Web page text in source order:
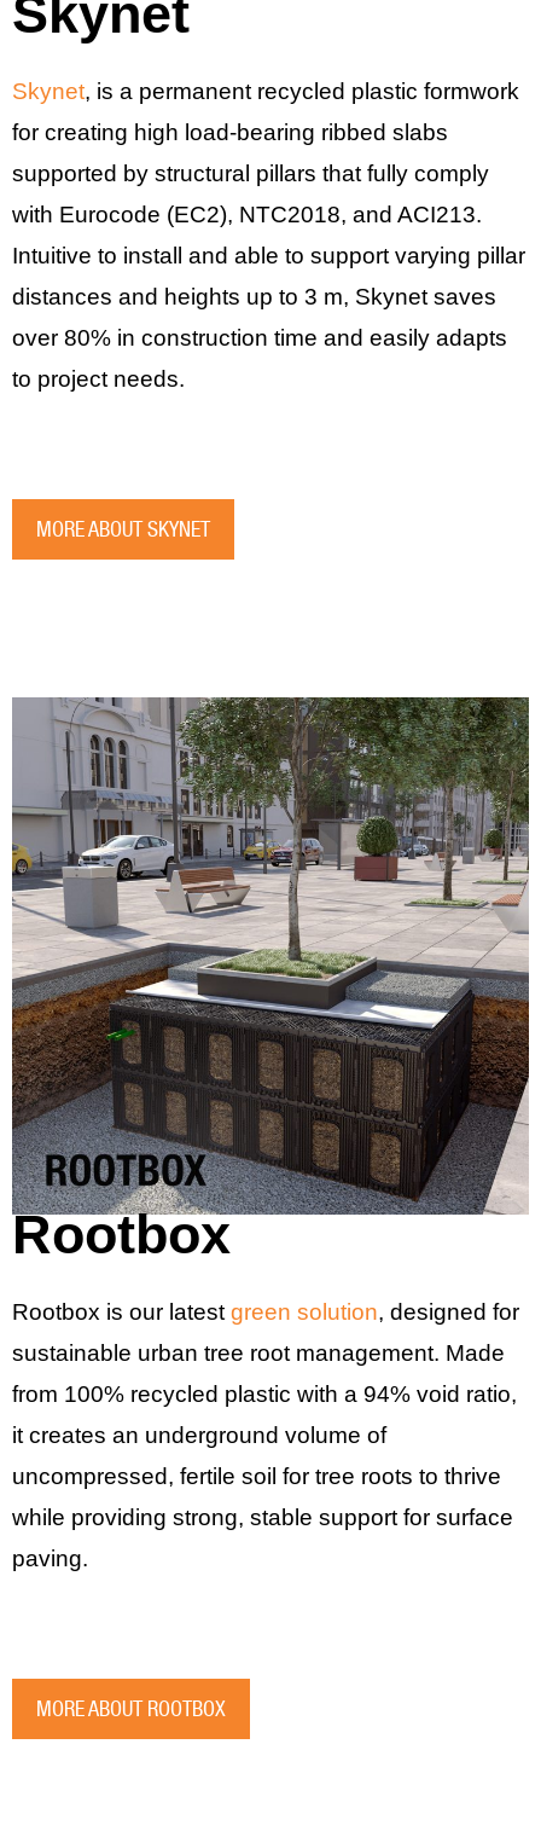
Skynet
Skynet, is a permanent recycled plastic formwork
for creating high load-bearing ribbed slabs
supported by structural pillars that fully comply
with Eurocode (EC2), NTC2018, and ACI213.
Intuitive to install and able to support varying pillar
distances and heights up to 3 m, Skynet saves
over 80% in construction time and easily adapts
to project needs.
MORE ABOUT SKYNET
Rootbox
Rootbox is our latest green solution, designed for
sustainable urban tree root management. Made
from 100% recycled plastic with a 94% void ratio,
it creates an underground volume of
uncompressed, fertile soil for tree roots to thrive
while providing strong, stable support for surface
paving.
MORE ABOUT ROOTBOX